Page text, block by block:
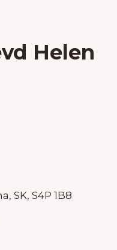
Helen
SK, S4P 1B8